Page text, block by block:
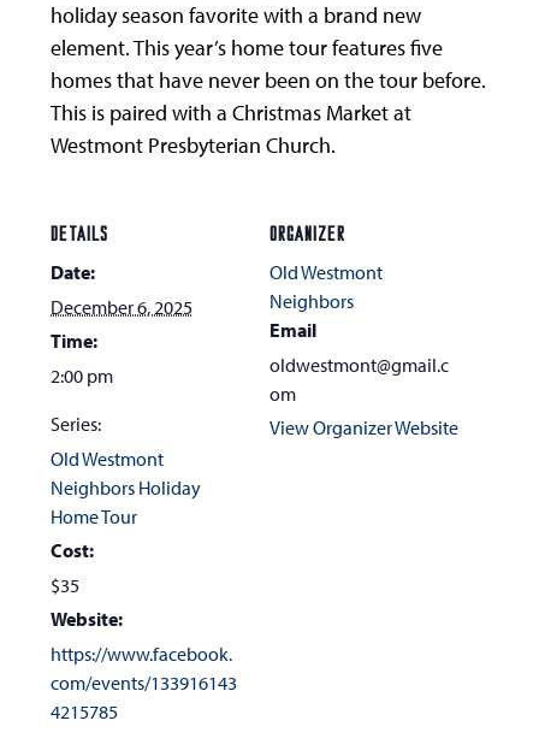
holiday season favorite with a brand new
element. This year’s home tour features five
homes that have never been on the tour before.
This is paired with a Christmas Market at
Westmont Presbyterian Church.
DETAILS
Date:
December 6, 2025
Time:
2:00 pm
Series:
Old Westmont
Neighbors Holiday
Home Tour
Cost:
$35
Website:
https://www.facebook.
com/events/133916143
4215785
ORGANIZER
Old Westmont
Neighbors
Email
oldwestmont@gmail.c
om
View Organizer Website